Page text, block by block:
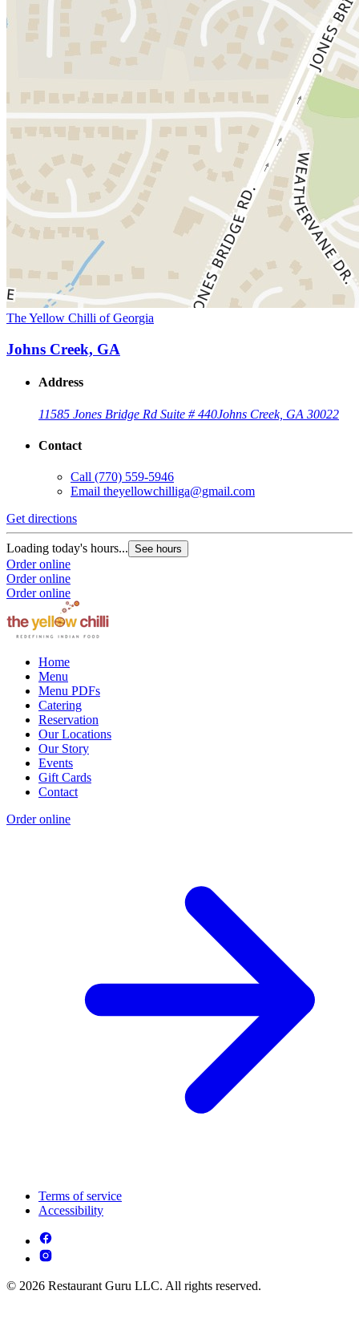
The Yellow Chilli of Georgia
Johns Creek, GA
Address
11585 Jones Bridge Rd Suite # 440Johns Creek, GA 30022
Contact
Call (770) 559-5946
Email theyellowchilliga@gmail.com
Get directions
Loading today's hours... See hours
Order online
Order online
Order online
Home
Menu
Menu PDFs
Catering
Reservation
Our Locations
Our Story
Events
Gift Cards
Contact
Order online
Terms of service
Accessibility
© 2026 Restaurant Guru LLC. All rights reserved.